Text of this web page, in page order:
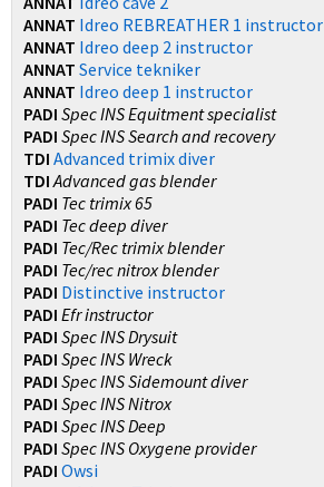
ANNAT Idreo REBREATHER 1 instructor
ANNAT Idreo deep 2 instructor
ANNAT Service tekniker
ANNAT Idreo deep 1 instructor
PADI Spec INS Equitment specialist
PADI Spec INS Search and recovery
TDI Advanced trimix diver
TDI Advanced gas blender
PADI Tec trimix 65
PADI Tec deep diver
PADI Tec/Rec trimix blender
PADI Tec/rec nitrox blender
PADI Distinctive instructor
PADI Efr instructor
PADI Spec INS Drysuit
PADI Spec INS Wreck
PADI Spec INS Sidemount diver
PADI Spec INS Nitrox
PADI Spec INS Deep
PADI Spec INS Oxygene provider
PADI Owsi